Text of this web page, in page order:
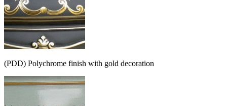
(PDD) Polychrome finish with gold decoration